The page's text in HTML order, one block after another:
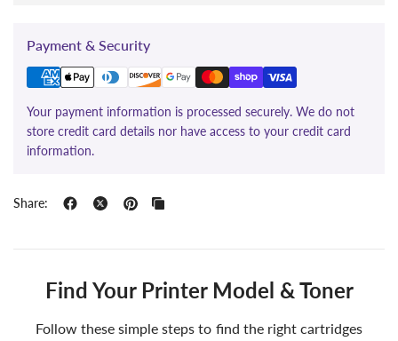
Payment & Security
Your payment information is processed securely. We do not
store credit card details nor have access to your credit card
information.
Share:
Find Your Printer Model & Toner
Follow these simple steps to find the right cartridges